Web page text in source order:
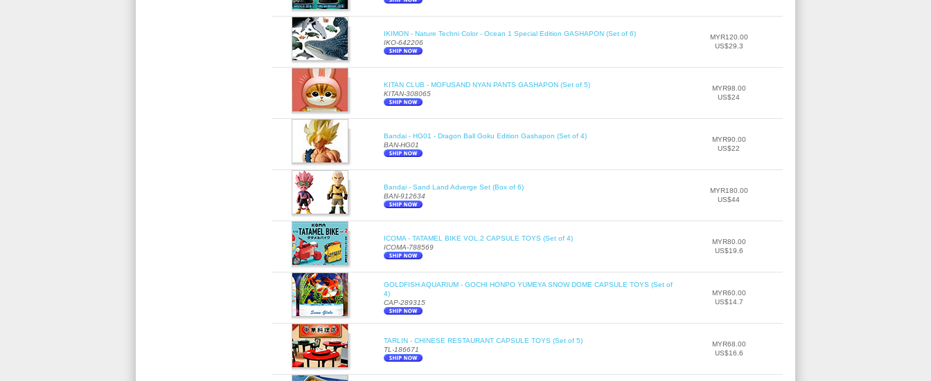
IKIMON - Nature Techni Color - Ocean 1 Special Edition GASHAPON (Set of 6)
IKO-642206
MYR120.00
US$29.3
KITAN CLUB - MOFUSAND NYAN PANTS GASHAPON (Set of 5)
KITAN-308065
MYR98.00
US$24
Bandai - HG01 - Dragon Ball Goku Edition Gashapon (Set of 4)
BAN-HG01
MYR90.00
US$22
Bandai - Sand Land Adverge Set (Box of 6)
BAN-912634
MYR180.00
US$44
ICOMA - TATAMEL BIKE VOL.2 CAPSULE TOYS (Set of 4)
ICOMA-788569
MYR80.00
US$19.6
GOLDFISH AQUARIUM - GOCHI HONPO YUMEYA SNOW DOME CAPSULE TOYS (Set of
4)
CAP-289315
MYR60.00
US$14.7
TARLIN - CHINESE RESTAURANT CAPSULE TOYS (Set of 5)
TL-186671
MYR68.00
US$16.6